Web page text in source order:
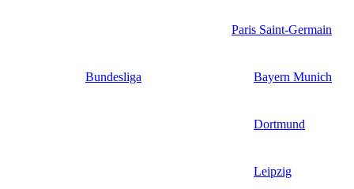
Paris Saint-Germain
Bundesliga Bayern Munich
Dortmund
Leipzig